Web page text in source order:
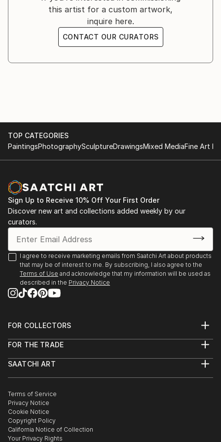
to benefit the World Animal Protection.
FROM THE LAND OF ATKA
MARCH 14TH 2019
PASSION
FEBRUARY 13TH, 2018
Solo exhibition of horse photography.
this artist for a custom artwork,
inquire here.
CONTACT OUR CURATORS
TOP CATEGORIES
PaintingsPhotographySculptureDrawingsMixed MediaFine Art
Sign Up to Receive 10% Off Your First Order
Discover new art and collections added weekly by our
curators.
I agree to receive marketing emails from Saatchi Art about products
that may be of interest to me. By subscribing, I also agree to the
Terms of Use and acknowledge that my information will be used as
described in the Privacy Notice
FOR COLLECTORS
Help Center
Commissions
Gift Card
FOR THE TRADE
Trade Program
Healthcare
Multi Family & Residential
Contact Art Consultant
SAATCHI ART
The Other Art Fair
Sell on Saatchi Art
Affiliate Program
Careers
Contact Support
Terms of Service
Privacy Notice
Cookie Notice
Copyright Policy
California Notice of Collection
Your Privacy Rights